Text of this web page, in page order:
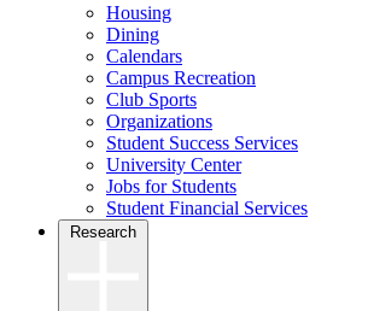
Housing
Dining
Calendars
Campus Recreation
Club Sports
Organizations
Student Success Services
University Center
Jobs for Students
Student Financial Services
Research